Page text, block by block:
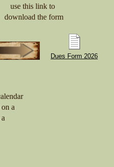
a
use this link to
download the form
Dues Form 2026